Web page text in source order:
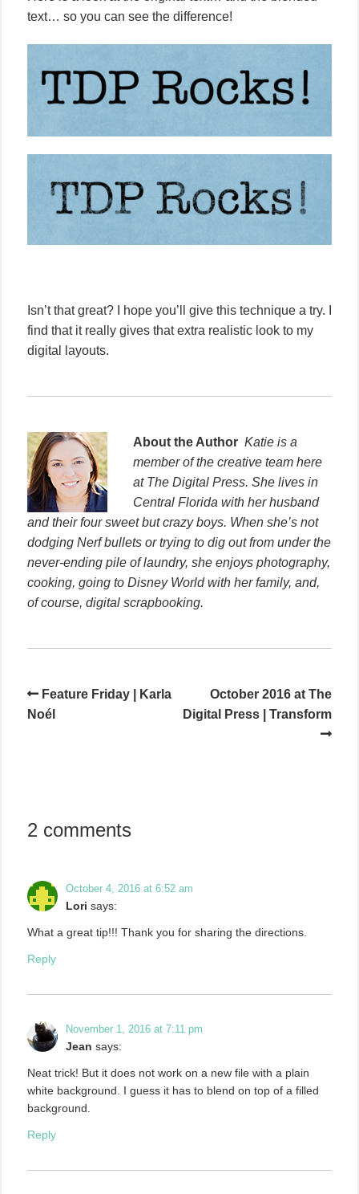
text… so you can see the difference!
Isn’t that great? I hope you’ll give this technique a try. I
find that it really gives that extra realistic look to my
digital layouts.
About the Author Katie is a
member of the creative team here
at The Digital Press. She lives in
Central Florida with her husband
and their four sweet but crazy boys. When she’s not
dodging Nerf bullets or trying to dig out from under the
never-ending pile of laundry, she enjoys photography,
cooking, going to Disney World with her family, and,
of course, digital scrapbooking.
Feature Friday | Karla
Noél
October 2016 at The
Digital Press | Transform
2 comments
October 4, 2016 at 6:52 am
Lori says:
What a great tip!!! Thank you for sharing the directions.
Reply
November 1, 2016 at 7:11 pm
Jean says:
Neat trick! But it does not work on a new file with a plain
white background. I guess it has to blend on top of a filled
background.
Reply